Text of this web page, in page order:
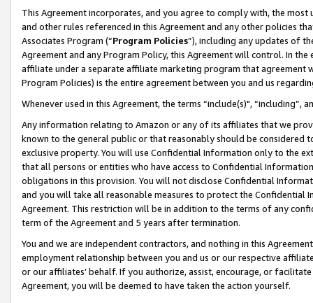
This Agreement incorporates, and you agree to comply with, the
and other rules referenced in this Agreement and any other policies
Associates Program (“Program Policies”), including any updates of
Agreement and any Program Policy, this Agreement will control. In
affiliate under a separate affiliate marketing program that agreement
Program Policies) is the entire agreement between you and us
Whenever used in this Agreement, the terms “include(s)",
Any information relating to Amazon or any of its affiliates that we
known to the general public or that reasonably should be considered
exclusive property. You will use Confidential Information only to the
that all persons or entities who have access to Confidential
obligations in this provision. You will not disclose Confidential
and you will take all reasonable measures to protect the Confidential
Agreement. This restriction will be in addition to the terms of any
term of the Agreement and 5 years after termination.
You and we are independent contractors, and nothing in this
employment relationship between you and us or our respective
or our affiliates’ behalf. If you authorize, assist, encourage, or
Agreement, you will be deemed to have taken the action yourself.